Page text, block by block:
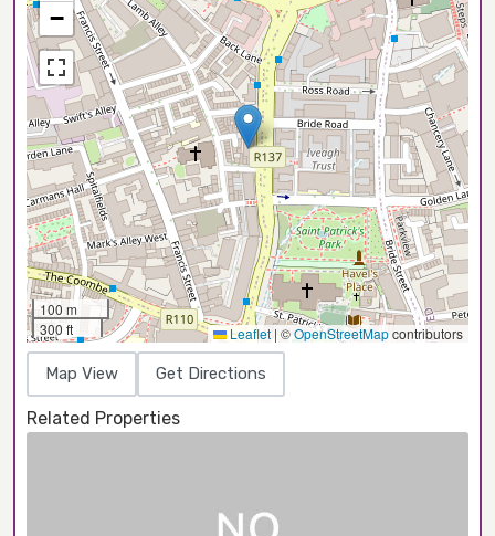
−
100 m
300 ft
Leaflet | ©OpenStreetMapcontributors
Map View Get Directions
Related Properties